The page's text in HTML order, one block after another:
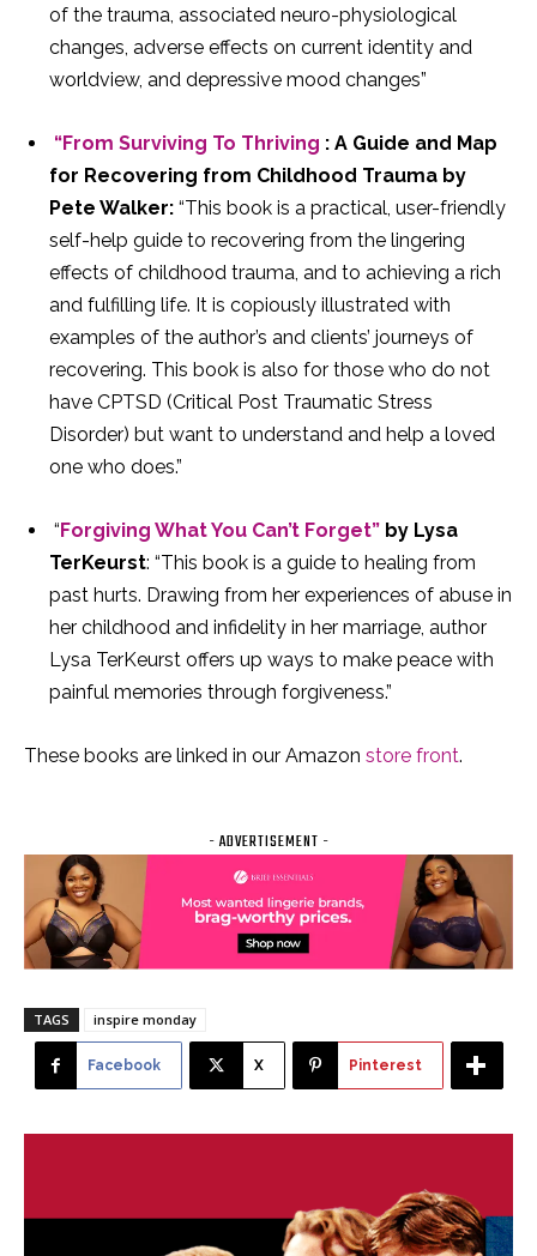
of the trauma, associated neuro-physiological
changes, adverse effects on current identity and
worldview, and depressive mood changes”
“From Surviving To Thriving : A Guide and Map
for Recovering from Childhood Trauma by
Pete Walker: “This book is a practical, user-friendly
self-help guide to recovering from the lingering
effects of childhood trauma, and to achieving a rich
and fulfilling life. It is copiously illustrated with
examples of the author’s and clients’ journeys of
recovering. This book is also for those who do not
have CPTSD (Critical Post Traumatic Stress
Disorder) but want to understand and help a loved
one who does.”
“Forgiving What You Can’t Forget” by Lysa
TerKeurst: “This book is a guide to healing from
past hurts. Drawing from her experiences of abuse in
her childhood and infidelity in her marriage, author
Lysa TerKeurst offers up ways to make peace with
painful memories through forgiveness.”
These books are linked in our Amazon store front.
- ADVERTISEMENT -
TAGS inspire monday
Facebook X Pinterest